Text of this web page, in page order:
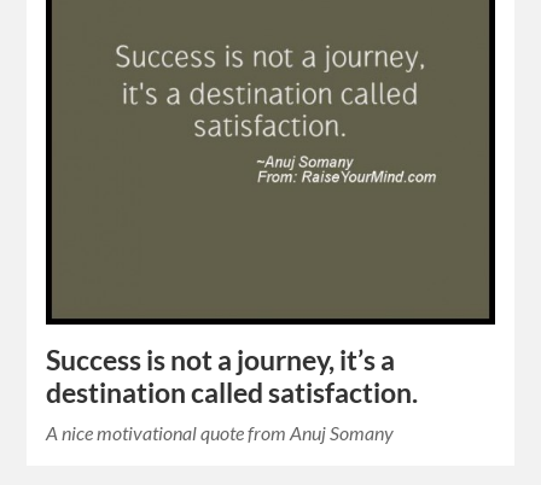
Success is not a journey, it’s a
destination called satisfaction.
A nice motivational quote from Anuj Somany